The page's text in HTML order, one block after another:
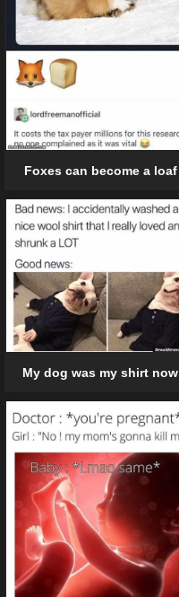
Foxes can become a loaf
My dog was my shirt now